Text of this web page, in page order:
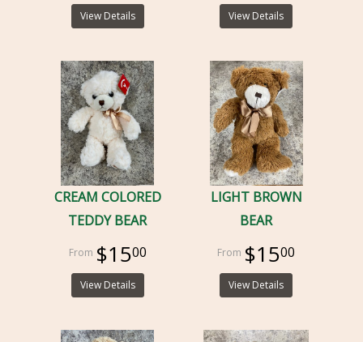
View Details View Details
CREAM COLORED
TEDDY BEAR
$1500
View Details
LIGHT BROWN
BEAR
$1500
View Details